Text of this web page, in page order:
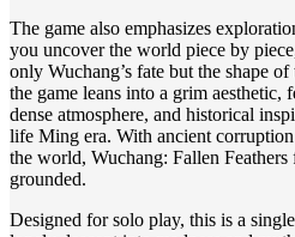
The game also emphasizes
you uncover the world piece by
only Wuchang’s fate but the shape
the game leans into a grim aesthetic,
dense atmosphere, and historical
life Ming era. With ancient
the world, Wuchang: Fallen
grounded.
Designed for solo play, this is a